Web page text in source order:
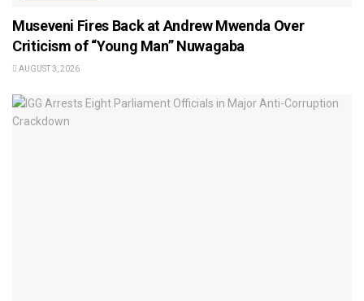
Museveni Fires Back at Andrew Mwenda Over
Criticism of “Young Man” Nuwagaba
AUGUST 3, 2026